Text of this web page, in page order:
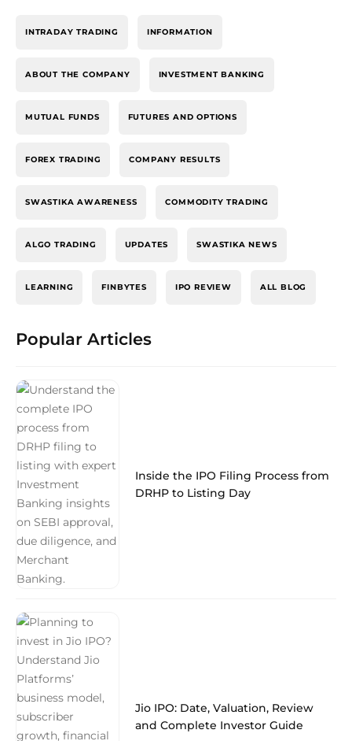
INTRADAY TRADING INFORMATION
ABOUT THE COMPANY INVESTMENT BANKING
MUTUAL FUNDS FUTURES AND OPTIONS
FOREX TRADING COMPANY RESULTS
SWASTIKA AWARENESS COMMODITY TRADING
ALGO TRADING UPDATES SWASTIKA NEWS
LEARNING FINBYTES IPO REVIEW ALL BLOG
Popular Articles
Inside the IPO Filing Process from
DRHP to Listing Day
Jio IPO: Date, Valuation, Review
and Complete Investor Guide